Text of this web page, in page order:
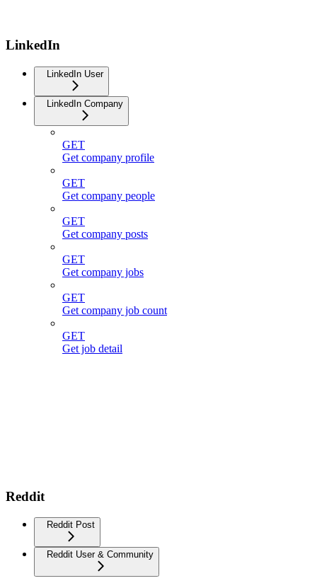
LinkedIn
LinkedIn User
LinkedIn Company
GET
Get company profile
GET
Get company people
GET
Get company posts
GET
Get company jobs
GET
Get company job count
GET
Get job detail
Reddit
Reddit Post
Reddit User & Community